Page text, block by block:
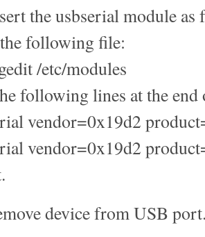
the usbserial module as
following file:
/etc/modules
following lines at the end
device from USB